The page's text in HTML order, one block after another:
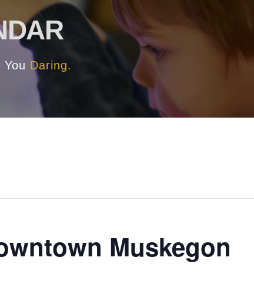
Daring.
Muskegon